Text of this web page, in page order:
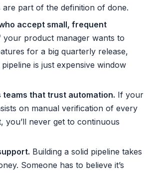
are part of the definition of done.
accept small, frequent
your product manager wants to
for a big quarterly release,
is just expensive window
teams that trust automation. If your
on manual verification of every
you’ll never get to continuous
Building a solid pipeline takes
Someone has to believe it’s